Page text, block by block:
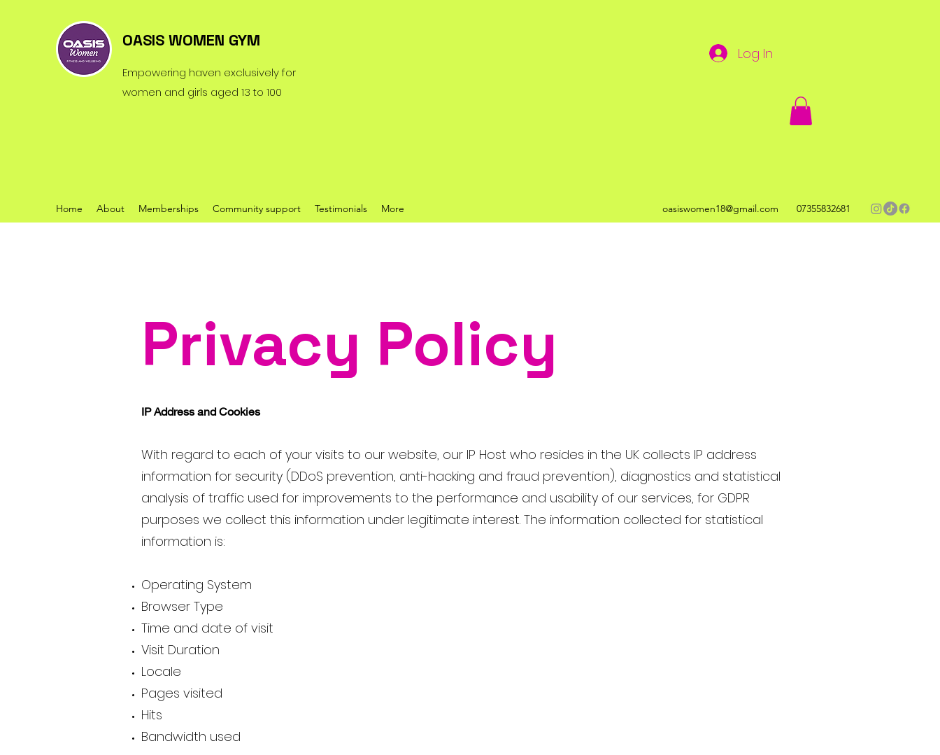
OASIS WOMEN GYM
Empowering haven exclusively for
women and girls aged 13 to 100
Log In
Home About Memberships Community support Testimonials More oasiswomen18@gmail.com 07355832681
Privacy Policy
IP Address and Cookies
With regard to each of your visits to our website, our IP Host who resides in the UK collects IP address
information for security (DDoS prevention, anti-hacking and fraud prevention), diagnostics and statistical
analysis of traffic used for improvements to the performance and usability of our services, for GDPR
purposes we collect this information under legitimate interest. The information collected for statistical
information is:
Operating System
Browser Type
Time and date of visit
Visit Duration
Locale
Pages visited
Hits
Bandwidth used